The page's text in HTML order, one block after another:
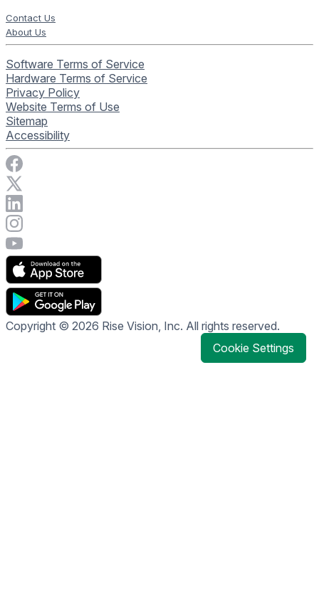
Contact Us
About Us
Software Terms of Service
Hardware Terms of Service
Privacy Policy
Website Terms of Use
Sitemap
Accessibility
Visit Rise Vision on Facebook
Visit Rise Vision's Instagram account
Visit Rise Vision's YouTube page
Copyright © 2026 Rise Vision, Inc. All rights reserved.
Cookie Settings